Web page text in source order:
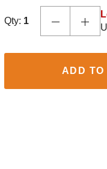
Qty: 1
ADD